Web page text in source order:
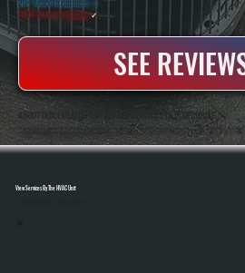
20+ Years In Business ◷
100+ SatisfiedClients✓
SEE
ABOUT OUR EXHAUST FAN REPAIR SERVICES IN POUGHQUAG
All Systems Heating And Cooling Has Been Repairing Ventilation And HVAC Equipment Since 2001, Serving Homeowners And Businesses In Poughquag, NY.
Accuracy And Hands-On Workmanship That Defines The Company.
View Services By The HVAC Unit